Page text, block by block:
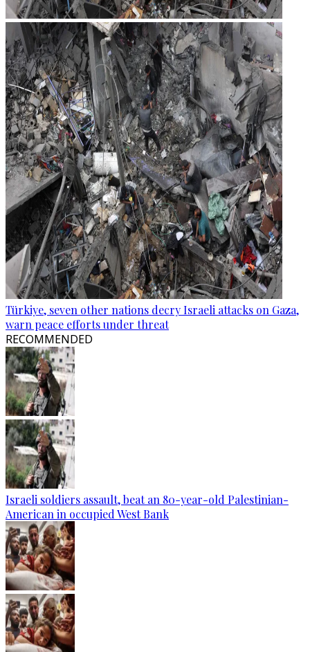
Türkiye, seven other nations decry Israeli attacks on Gaza,
warn peace efforts under threat
RECOMMENDED
Israeli soldiers assault, beat an 80-year-old Palestinian-
American in occupied West Bank